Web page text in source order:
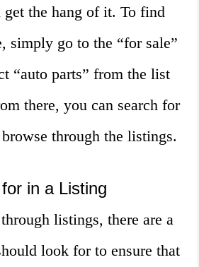
get the hang of it. To find
simply go to the “for sale”
“auto parts” from the list
there, you can search for
through the listings.
in a Listing
listings, there are a
look for to ensure that